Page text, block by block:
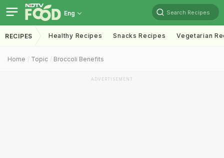
Eng Search Recipes
RECIPES Healthy Recipes Snacks Recipes Vegetarian
Home Topic Broccoli Benefits
ADVERTISEMENT